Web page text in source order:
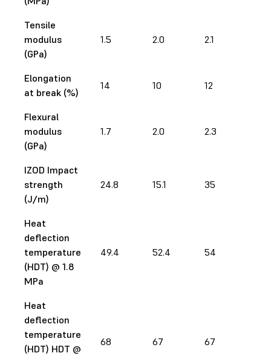
Tensile
modulus
(GPa)
1.5 2.0 2.1
Elongation
at break (%)
14 10 12
Flexural
modulus
(GPa)
1.7 2.0 2.3
IZOD Impact
strength
(J/m)
24.8 15.1 35
Heat
deflection
temperature
(HDT) @ 1.8
MPa
49.4 52.4 54
Heat
deflection
temperature
(HDT) HDT @
68 67 67